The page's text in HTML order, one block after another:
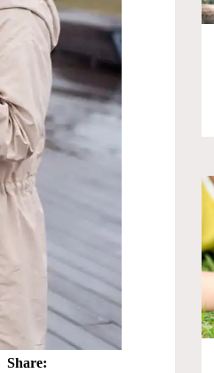
Share: